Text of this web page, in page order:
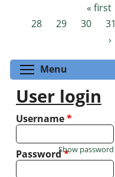
Pages « first
28
29 30 31
›
Menu
User login
Username*
Password*
Show password